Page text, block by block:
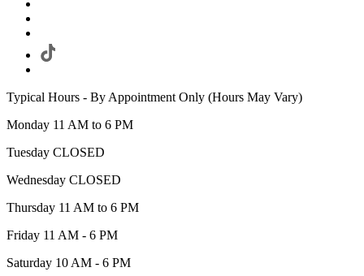
Typical Hours - By Appointment Only (Hours May Vary)
Monday 11 AM to 6 PM
Tuesday CLOSED
Wednesday CLOSED
Thursday 11 AM to 6 PM
Friday 11 AM - 6 PM
Saturday 10 AM - 6 PM